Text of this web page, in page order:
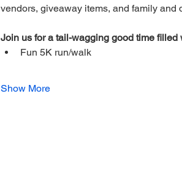
vendors, giveaway items, and family and
Join us for a tail-wagging good time filled
Fun 5K run/walk
Show More